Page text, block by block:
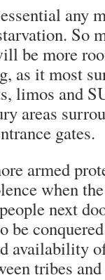
any
So
be more
as it most
limos and
areas
gates.
armed
when
next
be
availability
tribes